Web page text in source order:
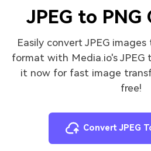
JPEG to
Easily convert JPEG
format with Media.io's JPEG
it now for fast image
free!
Convert JPEG